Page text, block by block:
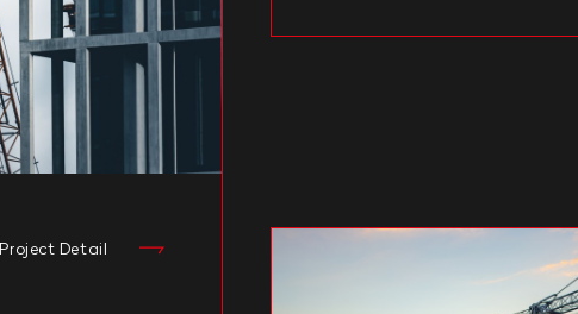
Project Detail